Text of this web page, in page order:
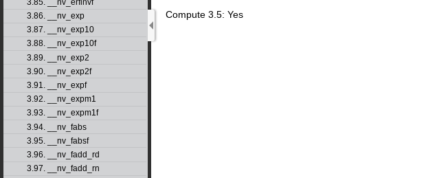
3.85. __nv_erfinvf
3.86. __nv_exp
3.87. __nv_exp10
3.88. __nv_exp10f
3.89. __nv_exp2
3.90. __nv_exp2f
3.91. __nv_expf
3.92. __nv_expm1
3.93. __nv_expm1f
3.94. __nv_fabs
3.95. __nv_fabsf
3.96. __nv_fadd_rd
3.97. __nv_fadd_rn
Compute 3.5: Yes